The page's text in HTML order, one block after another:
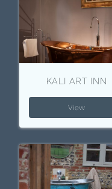
KALI ART INN
View